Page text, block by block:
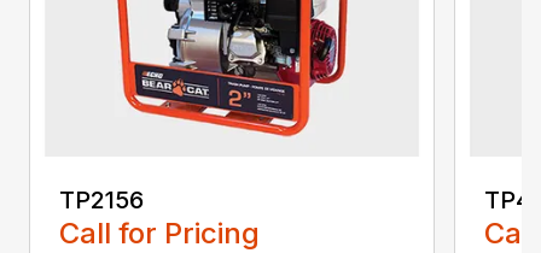
TP2156
Call for Pricing